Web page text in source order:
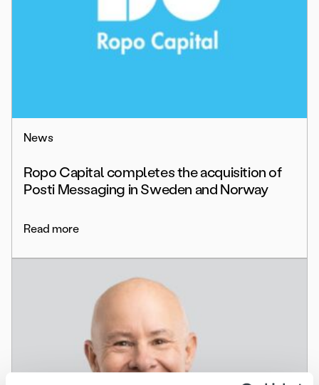
News
Ropo Capital completes the acquisition of
Posti Messaging in Sweden and Norway
Read more